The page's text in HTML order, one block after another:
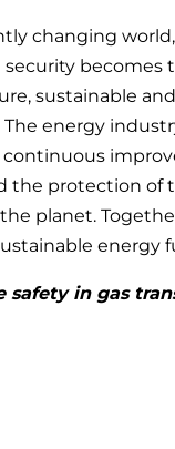
changing
becomes
sustainable
energy
the protection of
planet.
energy
safety in gas